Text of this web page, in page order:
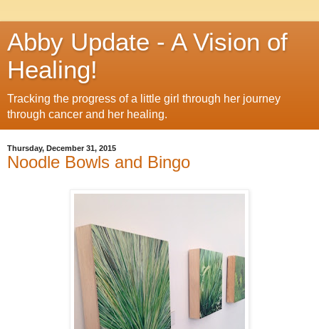
Abby Update - A Vision of
Healing!
Tracking the progress of a little girl through her journey
through cancer and her healing.
Thursday, December 31, 2015
Noodle Bowls and Bingo